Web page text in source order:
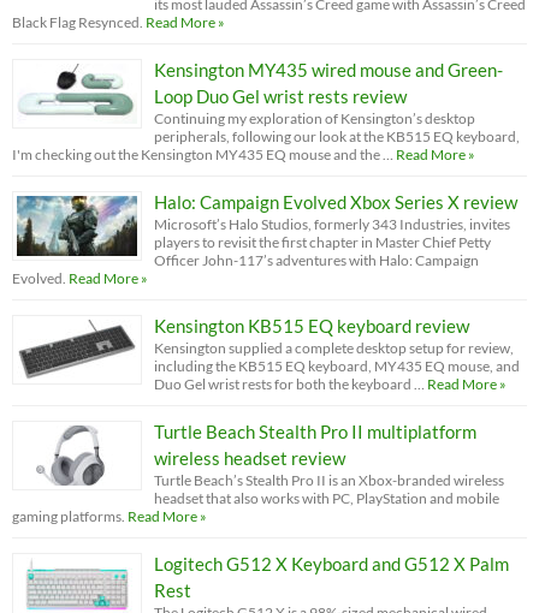
its most lauded Assassin’s Creed game with Assassin’s Creed
Black Flag Resynced. Read More »
Kensington MY435 wired mouse and Green-
Loop Duo Gel wrist rests review
Continuing my exploration of Kensington’s desktop
peripherals, following our look at the KB515 EQ keyboard,
I'm checking out the Kensington MY435 EQ mouse and the …
Read More »
Halo: Campaign Evolved Xbox Series X review
Microsoft’s Halo Studios, formerly 343 Industries, invites
players to revisit the first chapter in Master Chief Petty
Officer John-117’s adventures with Halo: Campaign
Evolved. Read More »
Kensington KB515 EQ keyboard review
Kensington supplied a complete desktop setup for review,
including the KB515 EQ keyboard, MY435 EQ mouse, and
Duo Gel wrist rests for both the keyboard …
Read More »
Turtle Beach Stealth Pro II multiplatform
wireless headset review
Turtle Beach’s Stealth Pro II is an Xbox-branded wireless
headset that also works with PC, PlayStation and mobile
gaming platforms. Read More »
Logitech G512 X Keyboard and G512 X Palm
Rest